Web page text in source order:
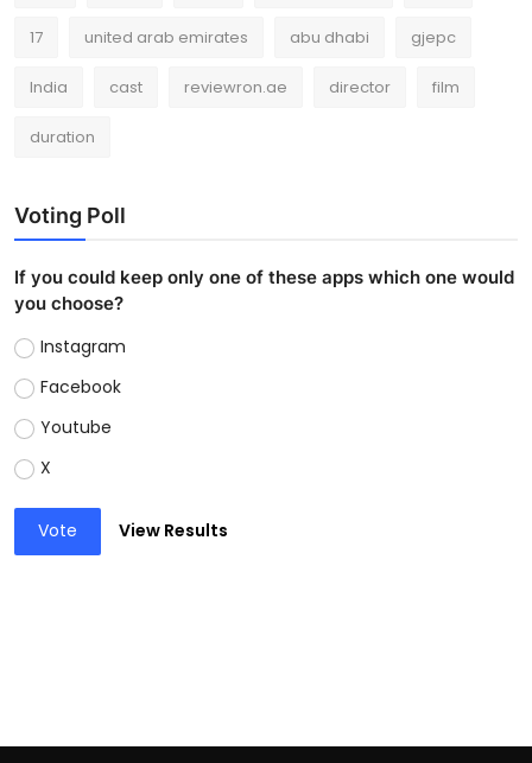
17 united arab emirates abu dhabi gjepc
India cast reviewron.ae director film
duration
Voting Poll
If you could keep only one of these apps which one would
you choose?
Instagram
Facebook
Youtube
X
Vote View Results